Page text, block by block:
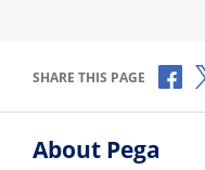
SHARE THIS PAGE
About Pega